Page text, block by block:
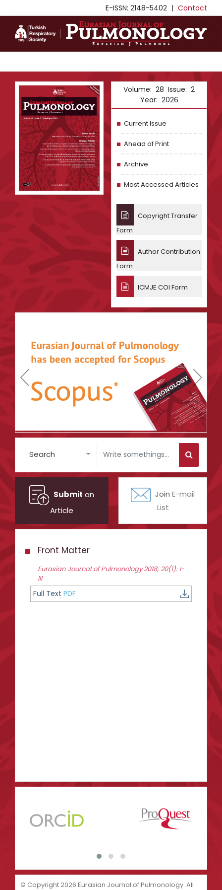
E-ISSN: 2148-5402 | Contact
Volume: 28 Issue: 2
Year: 2026
Current Issue
Ahead of Print
Archive
Most Accessed Articles
Copyright Transfer
Form
Author Contribution
Form
ICMJE COI Form
Search
Submit an
Article
Join E-mail
List
Front Matter
Eurasian Journal of Pulmonology 2018; 20(1): I-
III
Full Text PDF
© Copyright 2026 Eurasian Journal of Pulmonology. All